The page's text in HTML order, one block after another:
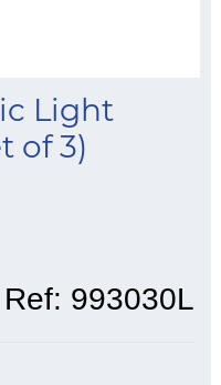
Light
of 3)
Ref: 993030L